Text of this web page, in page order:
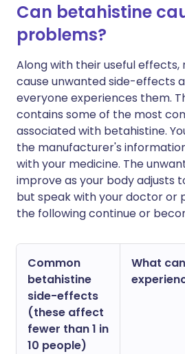
Can betahistine
problems?
Along with their useful effects,
cause unwanted side-effects
everyone experiences them.
contains some of the most
associated with betahistine.
the manufacturer's
with your medicine. The
improve as your body adjusts
but speak with your doctor or
the following continue or
Common
betahistine
side-effects
(these affect
fewer than 1 in
10 people)
What